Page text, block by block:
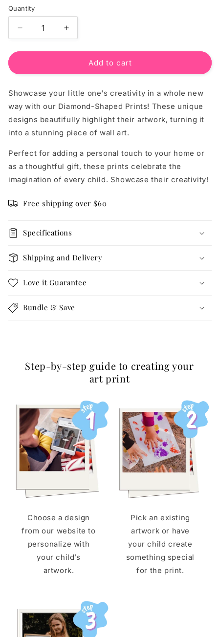
Quantity
Quantity
Decrease
quantity
for
Diamond
Print
–
Personalised
Wall
Art
Increase
quantity
for
Custom
Diamond
Print
–
Wall
Art
Add to cart
Showcase your little one's creativity in a whole new
way with our Diamond-Shaped Prints! These unique
designs beautifully highlight their artwork, turning it
into a stunning piece of wall art.
Perfect for adding a personal touch to your home or
as a thoughtful gift, these prints celebrate the
imagination of every child. Showcase their creativity!
Free shipping over $60
Specifications
Shipping and Delivery
Love it Guarantee
Bundle & Save
Step-by-step guide to creating your
art print
Choose a design
from our website to
personalize with
your child’s
artwork.
Pick an existing
artwork or have
your child create
something special
for the print.